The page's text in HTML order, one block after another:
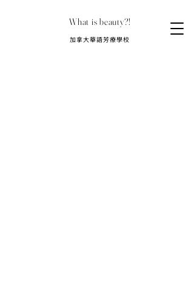
What is beauty?!
​加拿大華語芳療學校